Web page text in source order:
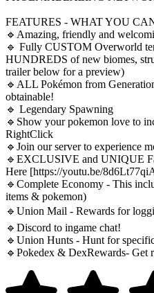
FEATURES - WHAT YOU
🔹Amazing, friendly and
🔹 Fully CUSTOM Overworld
HUNDREDS of new biomes,
trailer below for a preview)
🔹ALL Pokémon from
obtainable!
🔹 Legendary Spawning
🔹Show your pokemon love to
RightClick
🔹Join our server to experience
🔹EXCLUSIVE and UNIQUE
Here [https://youtu.be/
🔹Complete Economy - This
items & pokemon)
🔹Union Mail - Rewards for
🔹Discord to ingame chat!
🔹Union Hunts - Hunt for
🔹Pokedex & DexRewards- Get